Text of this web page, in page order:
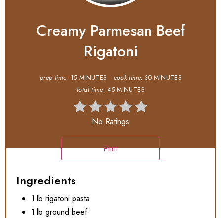
Creamy Parmesan Beef
Rigatoni
prep time: 15 MINUTES cook time: 30 MINUTES
total time: 45 MINUTES
No Ratings
Print
Ingredients
1 lb rigatoni pasta
1 lb ground beef